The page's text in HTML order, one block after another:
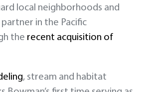
local neighborhoods and
in the Pacific
the recent acquisition of
, stream and habitat